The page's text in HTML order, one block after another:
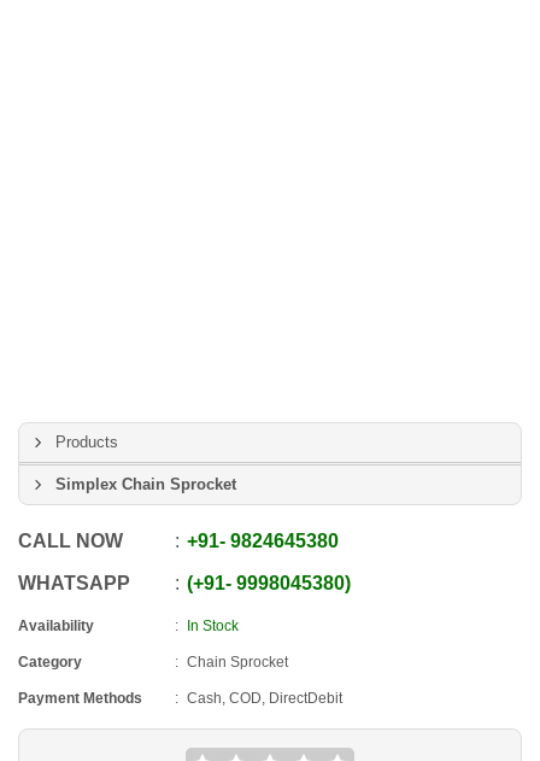
Products
Simplex Chain Sprocket
CALL NOW +91- 9824645380
WHATSAPP +91- 9998045380
Availability In Stock
Category Chain Sprocket
Payment Methods Cash, COD, DirectDebit